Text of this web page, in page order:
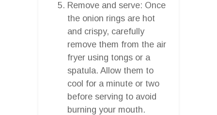
Remove and serve: Once
the onion rings are hot
and crispy, carefully
remove them from the air
fryer using tongs or a
spatula. Allow them to
cool for a minute or two
before serving to avoid
burning your mouth.